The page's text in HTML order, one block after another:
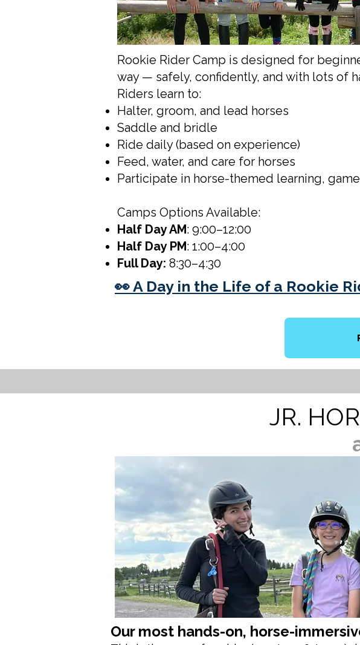
Rookie Rider Camp is designed for
way — safely, confidently, and with lots of
Riders learn to:
Halter, groom, and lead horses
Saddle and bridle
Ride daily (based on experience)
Feed, water, and care for horses
Participate in horse-themed learning,
Camps Options Available:
Half Day AM: 9:00–12:00
Half Day PM: 1:00–4:00
Full Day: 8:30–4:30
👀 A Day in the Life of a Rookie
JR.
Our most hands-on, horse-